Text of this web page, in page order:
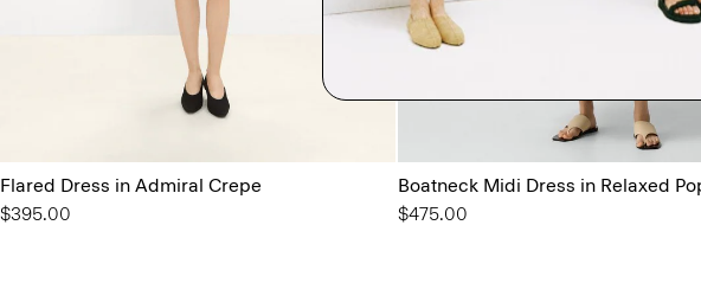
Flared Dress in Admiral Crepe
$395.00
Boatneck Midi Dress in Relaxed
$475.00